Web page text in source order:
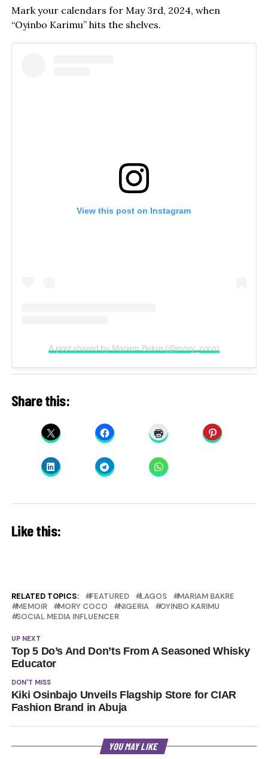
Mark your calendars for May 3rd, 2024, when
“Oyinbo Karimu” hits the shelves.
View this post on Instagram
A post shared by Mariam Bakre (@mory_coco)
Share this:
Like this:
RELATED TOPICS: FEATURED LAGOS
MARIAM BAKRE
MEMOIR
MORY COCO NIGERIA
OYINBO KARIMU
SOCIAL MEDIA INFLUENCER
UP NEXT
Top 5 Do’s And Don’ts From A Seasoned Whisky
Educator
DON'T MISS
Kiki Osinbajo Unveils Flagship Store for CIAR
Fashion Brand in Abuja
YOU MAY LIKE